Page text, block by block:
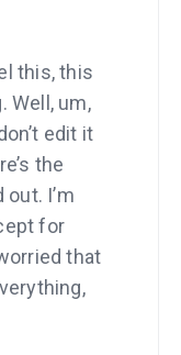
this, this
Well, um,
edit it
the
I’m
for
that